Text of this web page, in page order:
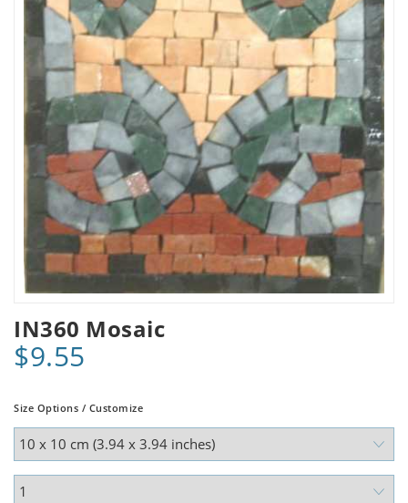
IN360 Mosaic
$9.55
Size Options / Customize